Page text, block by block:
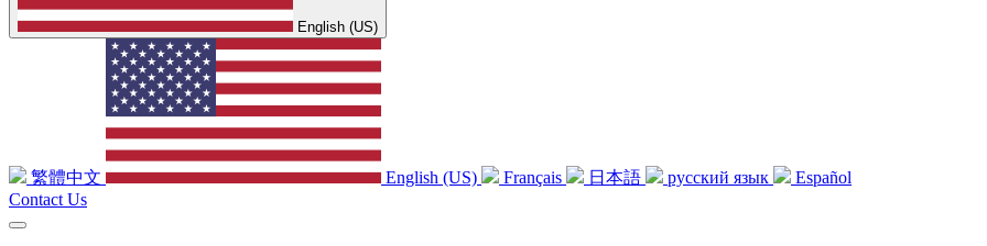
English (US)
繁體中文 English (US) Français 日本語 русский язык
Español
Contact Us